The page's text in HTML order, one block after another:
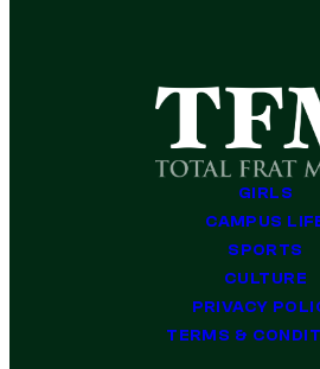
GIRLS
CAMPUS
SPORTS
CULTURE
PRIVACY
TERMS &